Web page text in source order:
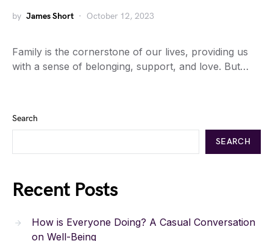
by James Short October 12, 2023
Family is the cornerstone of our lives, providing us
with a sense of belonging, support, and love. But…
Search
SEARCH
Recent Posts
How is Everyone Doing? A Casual Conversation
on Well-Being